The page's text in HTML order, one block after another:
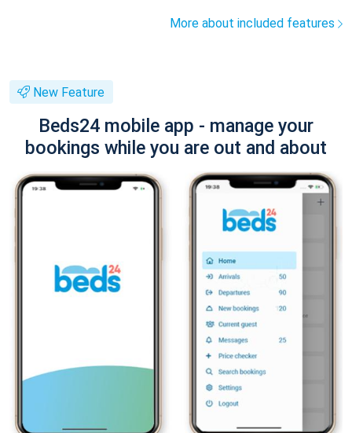
More about included features
New Feature
Beds24 mobile app - manage your
bookings while you are out and about